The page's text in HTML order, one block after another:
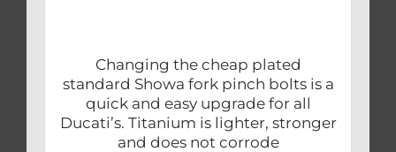
Changing the cheap plated
standard Showa fork pinch bolts is a
quick and easy upgrade for all
Ducati’s. Titanium is lighter, stronger
and does not corrode